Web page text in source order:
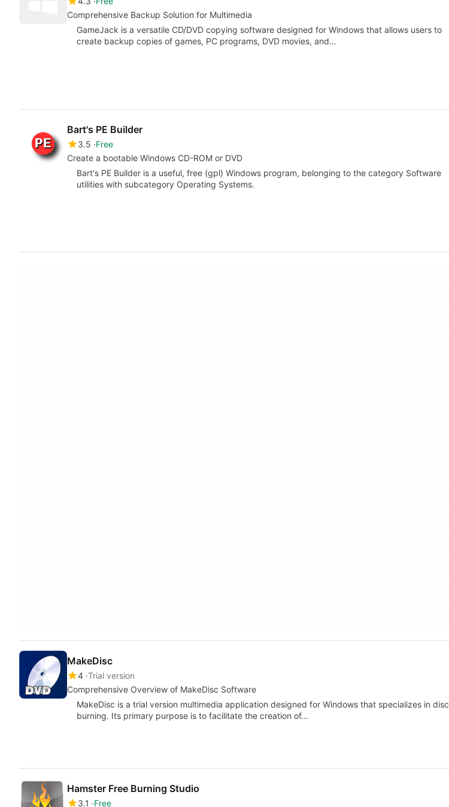
Comprehensive Backup Solution for Multimedia
GameJack is a versatile CD/DVD copying software designed for Windows that allows users to
create backup copies of games, PC programs, DVD movies, and…
Bart's PE Builder
3.5 Free
Create a bootable Windows CD-ROM or DVD
Bart's PE Builder is a useful, free (gpl) Windows program, belonging to the category Software
utilities with subcategory Operating Systems.
MakeDisc
4 Trial version
Comprehensive Overview of MakeDisc Software
MakeDisc is a trial version multimedia application designed for Windows that specializes in disc
burning. Its primary purpose is to facilitate the creation of…
Hamster Free Burning Studio
3.1 Free